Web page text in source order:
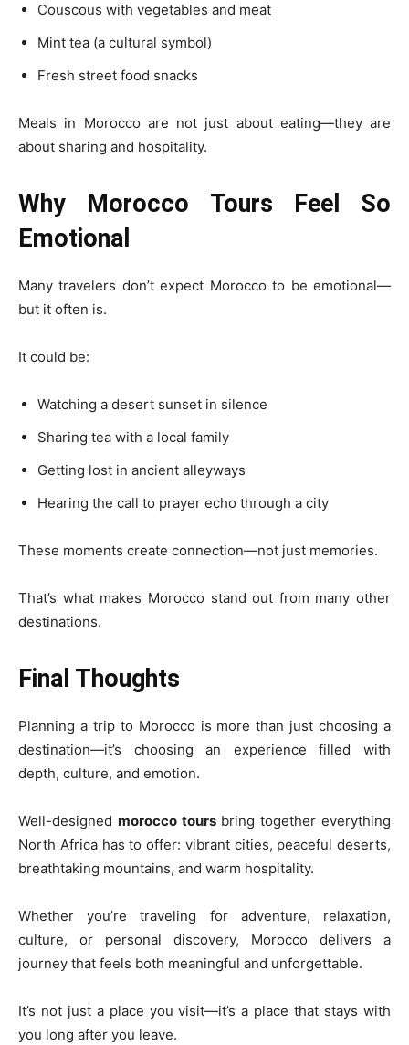
Couscous with vegetables and meat
Mint tea (a cultural symbol)
Fresh street food snacks
Meals in Morocco are not just about eating—they are
about sharing and hospitality.
Why Morocco Tours Feel So
Emotional
Many travelers don’t expect Morocco to be emotional—
but it often is.
It could be:
Watching a desert sunset in silence
Sharing tea with a local family
Getting lost in ancient alleyways
Hearing the call to prayer echo through a city
These moments create connection—not just memories.
That’s what makes Morocco stand out from many other
destinations.
Final Thoughts
Planning a trip to Morocco is more than just choosing a
destination—it’s choosing an experience filled with
depth, culture, and emotion.
Well-designed morocco toursbring together everything
North Africa has to offer: vibrant cities, peaceful deserts,
breathtaking mountains, and warm hospitality.
Whether you’re traveling for adventure, relaxation,
culture, or personal discovery, Morocco delivers a
journey that feels both meaningful and unforgettable.
It’s not just a place you visit—it’s a place that stays with
you long after you leave.